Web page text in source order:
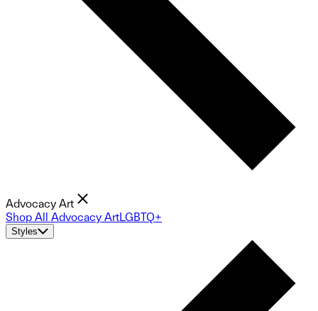
Advocacy Art
Shop All Advocacy ArtLGBTQ+
Styles